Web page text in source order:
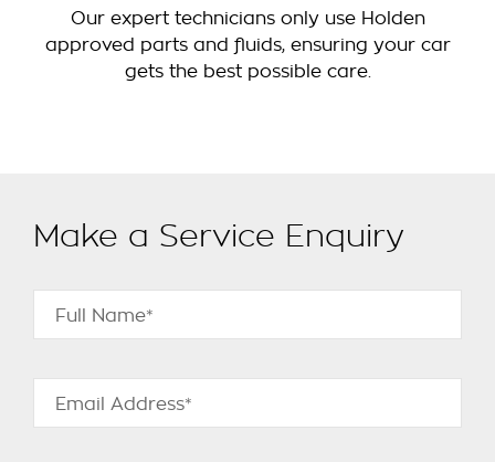
Our expert technicians only use Holden
approved parts and fluids, ensuring your car
gets the best possible care.
Make a Service Enquiry
Full Name*
Email Address*